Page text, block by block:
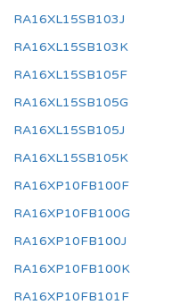
RA16XL15SB103J
RA16XL15SB103K
RA16XL15SB105F
RA16XL15SB105G
RA16XL15SB105J
RA16XL15SB105K
RA16XP10FB100F
RA16XP10FB100G
RA16XP10FB100J
RA16XP10FB100K
RA16XP10FB101F